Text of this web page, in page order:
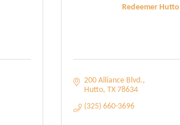
Redeemer Hutto
200 Alliance Blvd.
Hutto TX 78634
(325) 660-3696